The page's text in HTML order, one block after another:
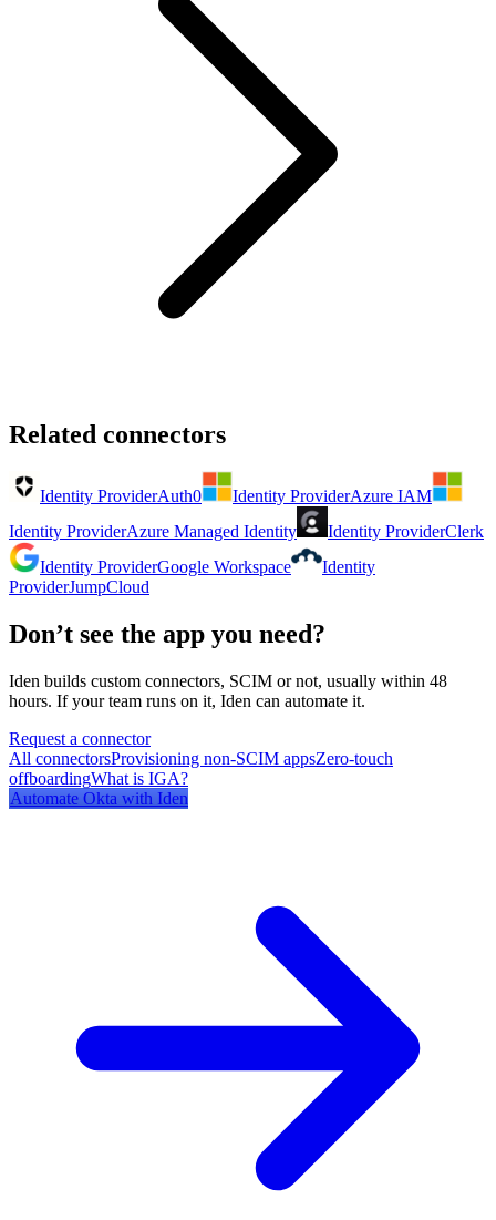
Related connectors
Identity ProviderAuth0 Identity ProviderAzure IAM
Identity ProviderAzure Managed Identity Identity ProviderClerk
Identity ProviderGoogle Workspace
Identity
ProviderJumpCloud
Don’t see the app you need?
Iden builds custom connectors, SCIM or not, usually within 48
hours. If your team runs on it, Iden can automate it.
Request a connector
All connectorsProvisioning non-SCIM appsZero-touch
offboardingWhat is IGA?
Automate Okta with Iden